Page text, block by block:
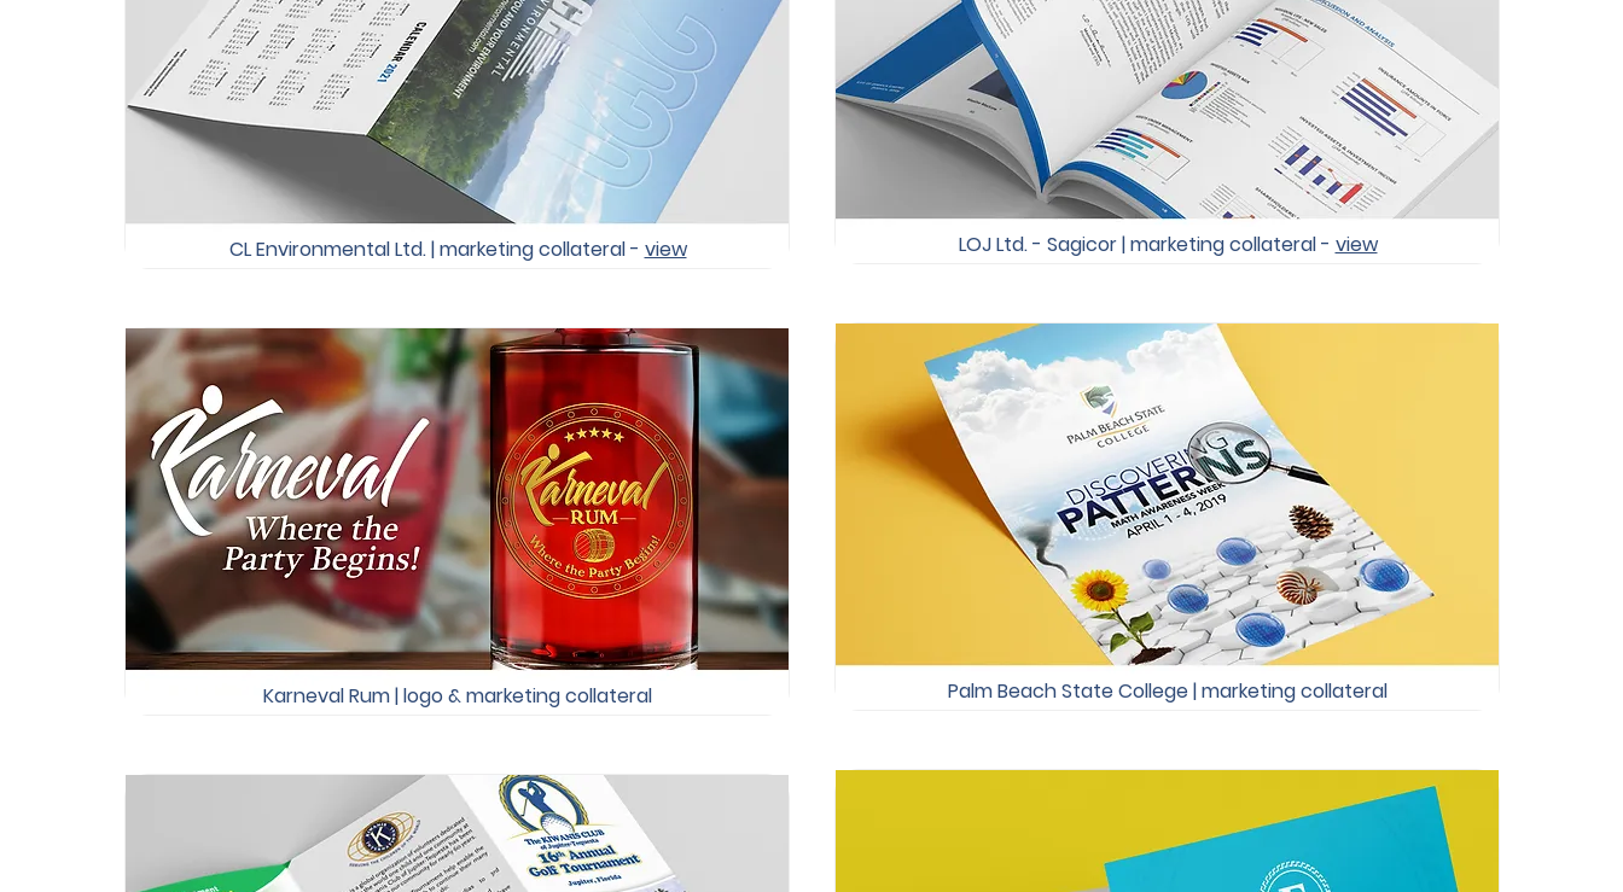
CL Environmental Ltd. | marketing collateral - view
Karneval Rum | logo & marketing collateral
LOJ Ltd. - Sagicor | marketing collateral - view
Palm Beach State College | marketing collateral